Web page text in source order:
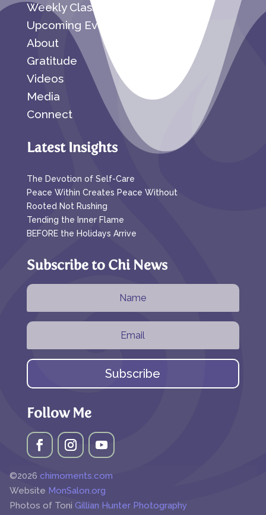
Weekly Classes
Upcoming Events
About
Gratitude
Videos
Media
Connect
Latest Insights
The Devotion of Self-Care
Peace Within Creates Peace Without
Rooted Not Rushing
Tending the Inner Flame
BEFORE the Holidays Arrive
Subscribe to Chi News
Subscribe
Follow Me
©2026 chimoments.com
Website MonSalon.org
Photos of Toni Gillian Hunter Photography